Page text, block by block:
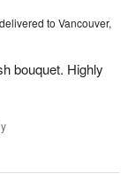
delivered to Vancouver,
bouquet. Highly